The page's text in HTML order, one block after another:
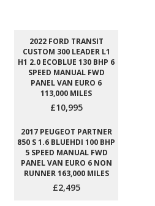
2022 FORD TRANSIT
CUSTOM 300 LEADER L1
H1 2.0 ECOBLUE 130 BHP 6
SPEED MANUAL FWD
PANEL VAN EURO 6
113,000 MILES
£10,995
2017 PEUGEOT PARTNER
850 S 1.6 BLUEHDI 100 BHP
5 SPEED MANUAL FWD
PANEL VAN EURO 6 NON
RUNNER 163,000 MILES
£2,495